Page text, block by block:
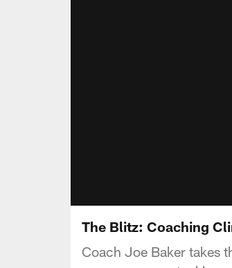
The Blitz: Coaching
Coach Joe Baker takes